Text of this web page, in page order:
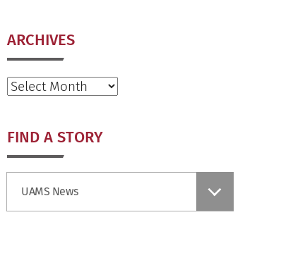
ARCHIVES
Archives
FIND A STORY
UAMS News